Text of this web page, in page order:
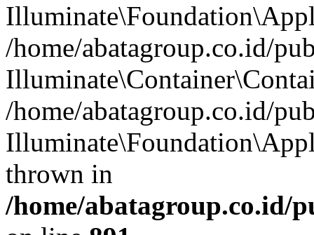
/home/abatagroup.co.id/
/home/abatagroup.co.id/
thrown in
/home/abatagroup.co.id/